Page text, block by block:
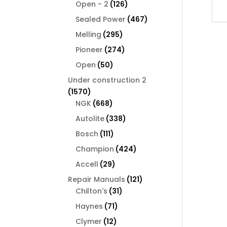
Open - 2 126126
products
Sealed Power 467467
Melling 295295
products
Pioneer 274274
Open 5050
products
Under construction 2
15701570
products
NGK 668668
products
Autolite 338338
Bosch 111111
products
Champion 424424
Accell 2929
products
Repair Manuals 121121
Chilton's 3131
Haynes 7171
products
Clymer 1212